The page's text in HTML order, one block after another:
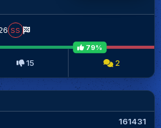
SS
79%
15 2
161431